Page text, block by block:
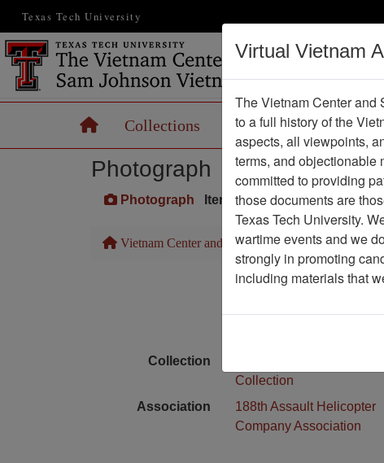
Texas Tech University
HomeCollections Records Maps
Photograph
Photograph Item Number: VA073110
Vietnam Center and Sam Johnson Vietnam
Physical Location
Collection
Collection
Association
188th Assault Helicopter
Company Association
Virtual Vietnam
The Vietnam Center and
to a full history of the
aspects, all viewpoints,
terms, and objectionable
committed to providing
those documents are
Texas Tech University.
wartime events and we
strongly in promoting
including materials that